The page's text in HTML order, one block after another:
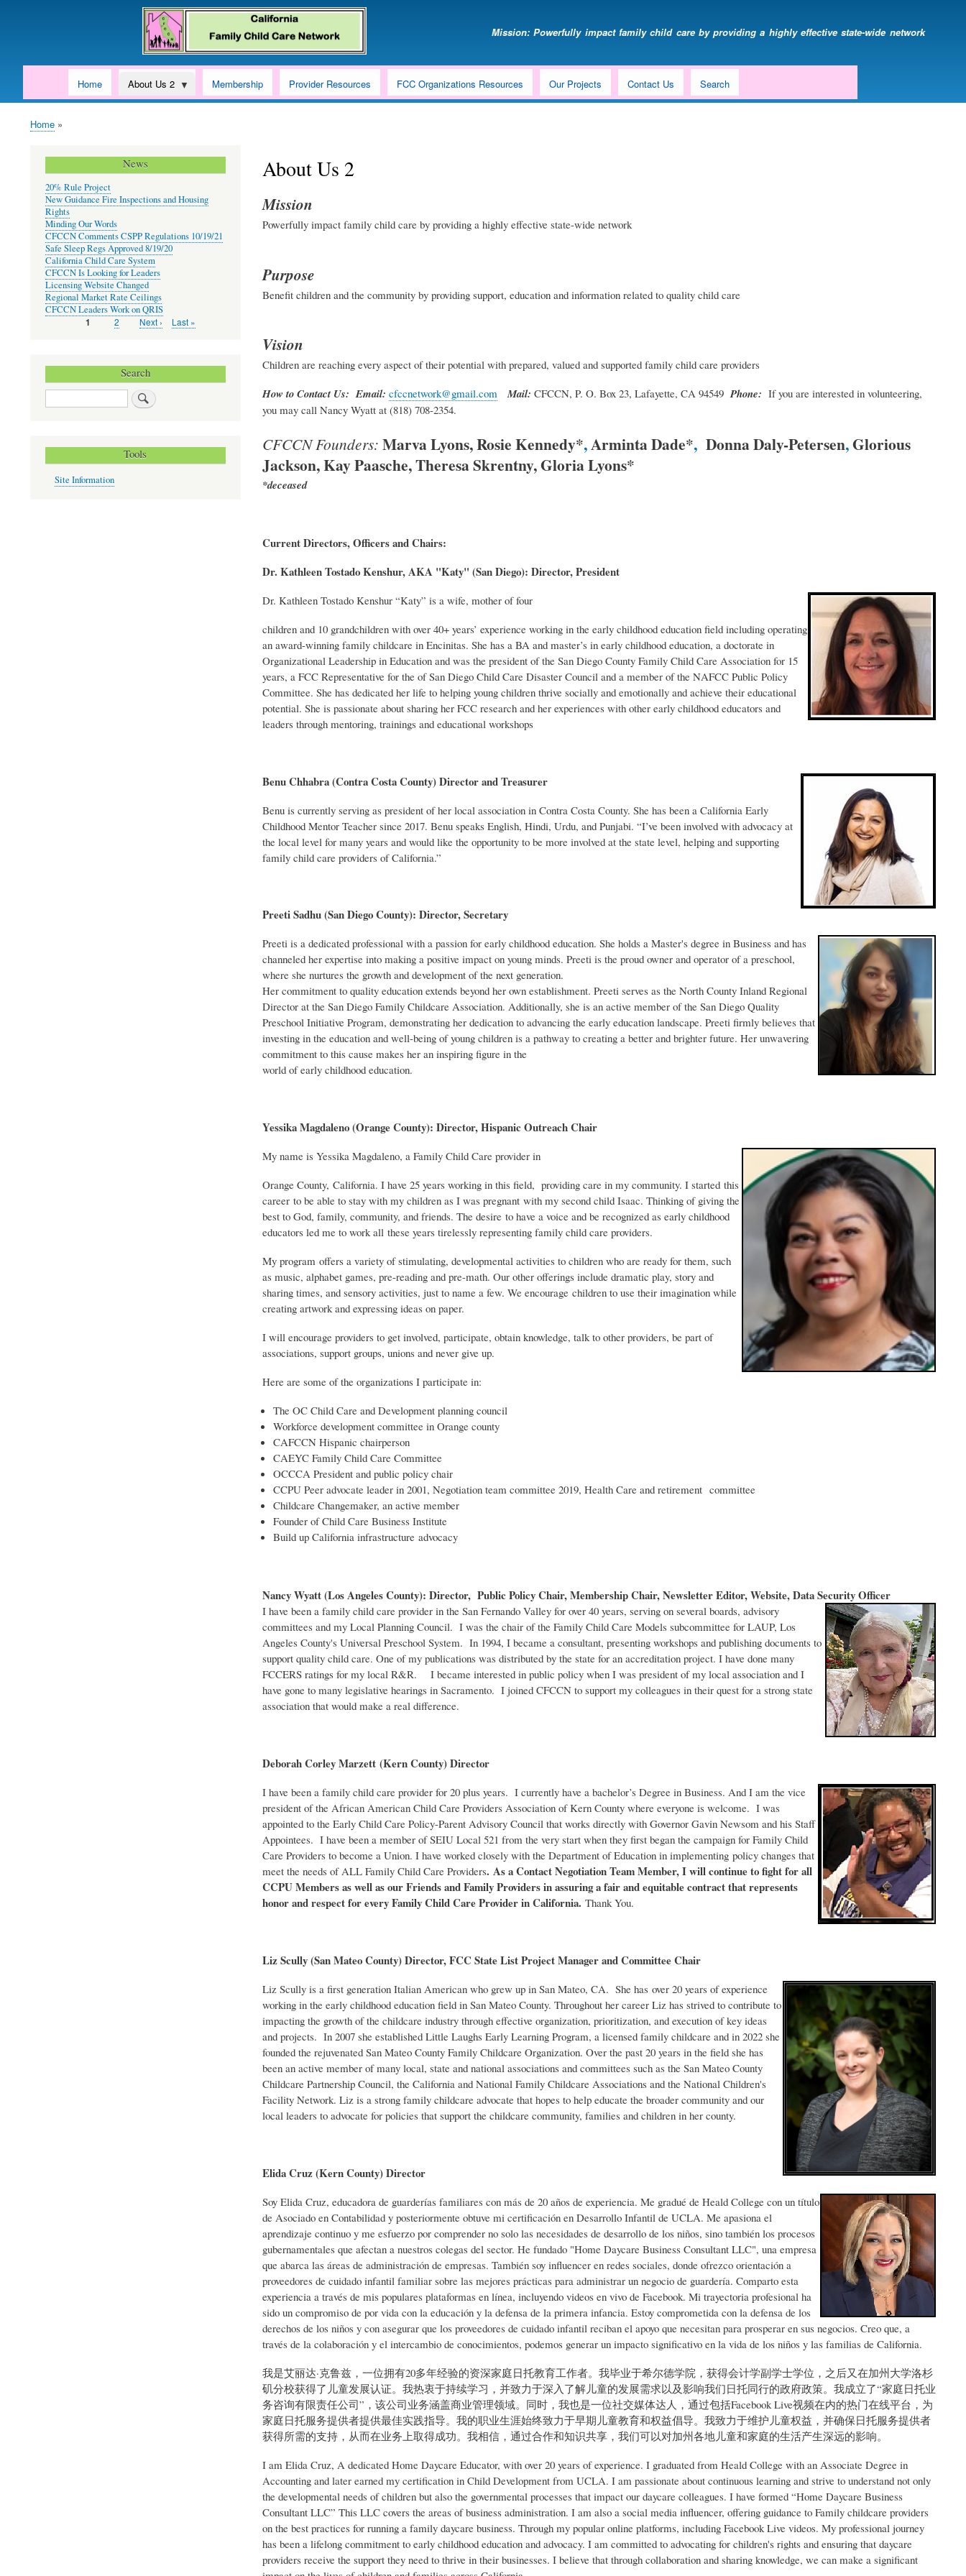
main
Mission: Powerfully impact family child care by providing a highly effective state-wide network
Home About Us 2 Membership Provider Resources FCC Organizations Resources Our Projects Contact Us Search
Breadcrumb
Home
About Us 2
Mission
Powerfully impact family child care by providing a highly effective state-wide network
Purpose
Benefit children and the community by providing support, education and information related to quality child care
Vision
Children are reaching every aspect of their potential with prepared, valued and supported family child care providers
How to Contact Us: Email: cfccnetwork@gmail.com Mail: CFCCN, P. O. Box 23, Lafayette, CA 94549Phone: If you are interested in volunteering,
you may call Nancy Wyatt at (818) 708-2354.
CFCCN Founders: Marva Lyons, Rosie Kennedy*,Arminta Dade*, Donna Daly-Petersen,Glorious
Jackson,Kay Paasche, Theresa Skrentny, Gloria Lyons*
*deceased
Current Directors, Officers and Chairs:
Dr. Kathleen Tostado Kenshur, AKA "Katy" (San Diego): Director, President
Dr. Kathleen Tostado Kenshur “Katy” is a wife, mother of four
children and 10 grandchildren with over 40+ years’ experience working in the early childhood education field including operating
an award-winning family childcare in Encinitas. She has a BA and master’s in early childhood education, a doctorate in
Organizational Leadership in Education and was the president of the San Diego County Family Child Care Association for 15
years, a FCC Representative for the of San Diego Child Care Disaster Council and a member of the NAFCC Public Policy
Committee. She has dedicated her life to helping young children thrive socially and emotionally and achieve their educational
potential. She is passionate about sharing her FCC research and her experiences with other early childhood educators and
leaders through mentoring, trainings and educational workshops
Benu Chhabra (Contra Costa County) Director and Treasurer
Benu is currently serving as president of her local association in Contra Costa County. She has been a California Early
Childhood Mentor Teacher since 2017. Benu speaks English, Hindi, Urdu, and Punjabi. “I’ve been involved with advocacy at
the local level for many years and would like the opportunity to be more involved at the state level, helping and supporting
family child care providers of California.”
Preeti Sadhu (San Diego County): Director, Secretary
Preeti is a dedicated professional with a passion for early childhood education. She holds a Master's degree in Business and has
channeled her expertise into making a positive impact on young minds. Preeti is the proud owner and operator of a preschool,
where she nurtures the growth and development of the next generation.
Her commitment to quality education extends beyond her own establishment. Preeti serves as the North County Inland Regional
Director at the San Diego Family Childcare Association. Additionally, she is an active member of the San Diego Quality
Preschool Initiative Program, demonstrating her dedication to advancing the early education landscape. Preeti firmly believes that
investing in the education and well-being of young children is a pathway to creating a better and brighter future. Her unwavering
commitment to this cause makes her an inspiring figure in the
world of early childhood education.
Yessika Magdaleno (Orange County): Director, Hispanic Outreach Chair
My name is Yessika Magdaleno, a Family Child Care provider in
Orange County, California. I have 25 years working in this field, providing care in my community. I started this
career to be able to stay with my children as I was pregnant with my second child Isaac. Thinking of giving the
best to God, family, community, and friends. The desire to have a voice and be recognized as early childhood
educators led me to work all these years tirelessly representing family child care providers.
My program offers a variety of stimulating, developmental activities to children who are ready for them, such
as music, alphabet games, pre-reading and pre-math. Our other offerings include dramatic play, story and
sharing times, and sensory activities, just to name a few. We encourage children to use their imagination while
creating artwork and expressing ideas on paper.
I will encourage providers to get involved, participate, obtain knowledge, talk to other providers, be part of
associations, support groups, unions and never give up.
Here are some of the organizations I participate in:
The OC Child Care and Development planning council
Workforce development committee in Orange county
CAFCCN Hispanic chairperson
CAEYC Family Child Care Committee
OCCCA President and public policy chair
CCPU Peer advocate leader in 2001, Negotiation team committee 2019, Health Care and retirement committee
Childcare Changemaker, an active member
Founder of Child Care Business Institute
Build up California infrastructure advocacy
Nancy Wyatt (Los Angeles County): Director, Public Policy Chair, Membership Chair, Newsletter Editor, Website, Data Security Officer
I have been a family child care provider in the San Fernando Valley for over 40 years, serving on several boards, advisory
committees and my Local Planning Council. I was the chair of the Family Child Care Models subcommittee for LAUP, Los
Angeles County's Universal Preschool System. In 1994, I became a consultant, presenting workshops and publishing documents to
support quality child care. One of my publications was distributed by the state for an accreditation project. I have done many
FCCERS ratings for my local R&R. I became interested in public policy when I was president of my local association and I
have gone to many legislative hearings in Sacramento. I joined CFCCN to support my colleagues in their quest for a strong state
association that would make a real difference.
Deborah Corley Marzett (Kern County) Director
I have been a family child care provider for 20 plus years. I currently have a bachelor’s Degree in Business. And I am the vice
president of the African American Child Care Providers Association of Kern County where everyone is welcome. I was
appointed to the Early Child Care Policy-Parent Advisory Council that works directly with Governor Gavin Newsom and his Staff
Appointees. I have been a member of SEIU Local 521 from the very start when they first began the campaign for Family Child
Care Providers to become a Union. I have worked closely with the Department of Education in implementing policy changes that
meet the needs of ALL Family Child Care Providers. As a Contact Negotiation Team Member, I will continue to fight for all
CCPU Members as well as our Friends and Family Providers in assuring a fair and equitable contract that represents
honor and respect for every Family Child Care Provider in California. Thank You.
Liz Scully (San Mateo County) Director, FCC State List Project Manager and Committee Chair
Liz Scully is a first generation Italian American who grew up in San Mateo, CA. She has over 20 years of experience
working in the early childhood education field in San Mateo County. Throughout her career Liz has strived to contribute to
impacting the growth of the childcare industry through effective organization, prioritization, and execution of key ideas
and projects. In 2007 she established Little Laughs Early Learning Program, a licensed family childcare and in 2022 she
founded the rejuvenated San Mateo County Family Childcare Organization. Over the past 20 years in the field she has
been an active member of many local, state and national associations and committees such as the San Mateo County
Childcare Partnership Council, the California and National Family Childcare Associations and the National Children's
Facility Network. Liz is a strong family childcare advocate that hopes to help educate the broader community and our
local leaders to advocate for policies that support the childcare community, families and children in her county.
Elida Cruz (Kern County) Director
Soy Elida Cruz, educadora de guarderías familiares con más de 20 años de experiencia. Me gradué de Heald College con un título
de Asociado en Contabilidad y posteriormente obtuve mi certificación en Desarrollo Infantil de UCLA. Me apasiona el
aprendizaje continuo y me esfuerzo por comprender no solo las necesidades de desarrollo de los niños, sino también los procesos
gubernamentales que afectan a nuestros colegas del sector. He fundado "Home Daycare Business Consultant LLC", una empresa
que abarca las áreas de administración de empresas. También soy influencer en redes sociales, donde ofrezco orientación a
proveedores de cuidado infantil familiar sobre las mejores prácticas para administrar un negocio de guardería. Comparto esta
experiencia a través de mis populares plataformas en línea, incluyendo videos en vivo de Facebook. Mi trayectoria profesional ha
sido un compromiso de por vida con la educación y la defensa de la primera infancia. Estoy comprometida con la defensa de los
derechos de los niños y con asegurar que los proveedores de cuidado infantil reciban el apoyo que necesitan para prosperar en sus negocios. Creo que, a
través de la colaboración y el intercambio de conocimientos, podemos generar un impacto significativo en la vida de los niños y las familias de California.
我是艾丽达·克鲁兹，一位拥有20多年经验的资深家庭日托教育工作者。我毕业于希尔德学院，获得会计学副学士学位，之后又在加州大学洛杉
矶分校获得了儿童发展认证。我热衷于持续学习，并致力于深入了解儿童的发展需求以及影响我们日托同行的政府政策。我成立了“家庭日托业
务咨询有限责任公司”，该公司业务涵盖商业管理领域。同时，我也是一位社交媒体达人，通过包括Facebook Live视频在内的热门在线平台，为
家庭日托服务提供者提供最佳实践指导。我的职业生涯始终致力于早期儿童教育和权益倡导。我致力于维护儿童权益，并确保日托服务提供者
获得所需的支持，从而在业务上取得成功。我相信，通过合作和知识共享，我们可以对加州各地儿童和家庭的生活产生深远的影响。
I am Elida Cruz, A dedicated Home Daycare Educator, with over 20 years of experience. I graduated from Heald College with an Associate Degree in
Accounting and later earned my certification in Child Development from UCLA. I am passionate about continuous learning and strive to understand not only
the developmental needs of children but also the governmental processes that impact our daycare colleagues. I have formed “Home Daycare Business
Consultant LLC” This LLC covers the areas of business administration. I am also a social media influencer, offering guidance to Family childcare providers
on the best practices for running a family daycare business. Through my popular online platforms, including Facebook Live videos. My professional journey
has been a lifelong commitment to early childhood education and advocacy. I am committed to advocating for children's rights and ensuring that daycare
providers receive the support they need to thrive in their businesses. I believe that through collaboration and sharing knowledge, we can make a significant
News
20% Rule Project
New Guidance Fire Inspections and Housing
Rights
Minding Our Words
CFCCN Comments CSPP Regulations 10/19/21
Safe Sleep Regs Approved 8/19/20
California Child Care System
CFCCN Is Looking for Leaders
Licensing Website Changed
Regional Market Rate Ceilings
CFCCN Leaders Work on QRIS
Current
1 Page
2
Next
Next ›
Last
Last »
Search
Search
Tools
Site Information